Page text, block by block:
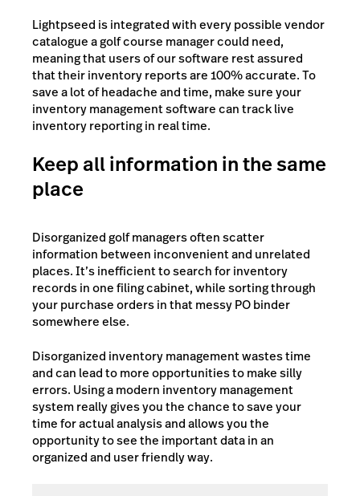
Lightpseed is integrated with every possible vendor
catalogue a golf course manager could need,
meaning that users of our software rest assured
that their inventory reports are 100% accurate. To
save a lot of headache and time, make sure your
inventory management software can track live
inventory reporting in real time.
Keep all information in the same
place
Disorganized golf managers often scatter
information between inconvenient and unrelated
places. It’s inefficient to search for inventory
records in one filing cabinet, while sorting through
your purchase orders in that messy PO binder
somewhere else.
Disorganized inventory management wastes time
and can lead to more opportunities to make silly
errors. Using a modern inventory management
system really gives you the chance to save your
time for actual analysis and allows you the
opportunity to see the important data in an
organized and user friendly way.